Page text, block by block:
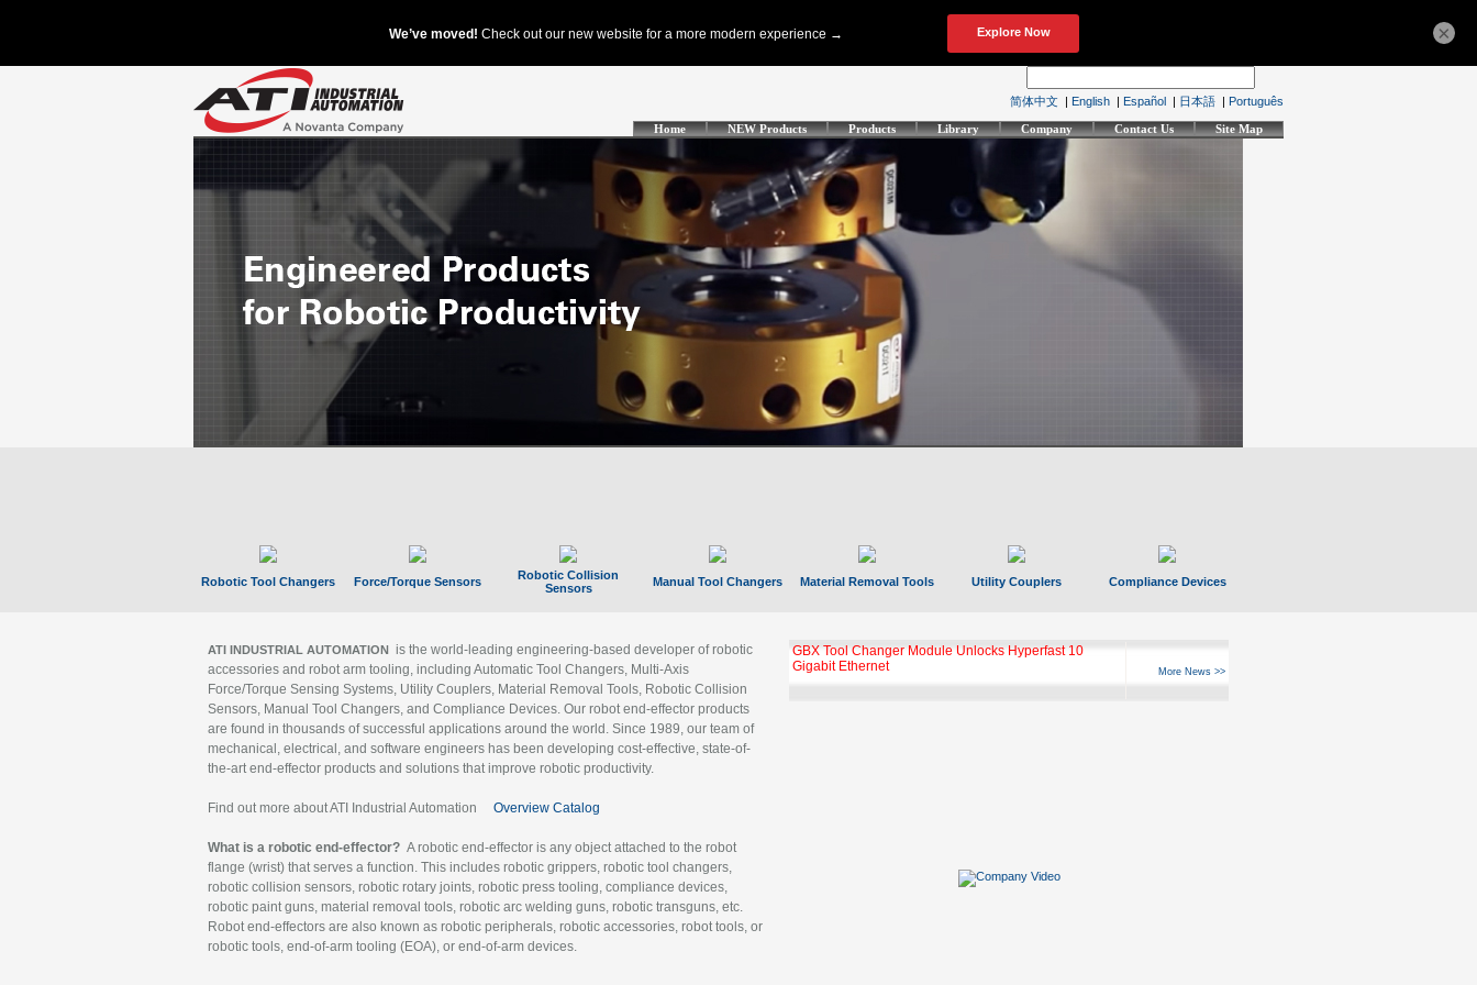
简体中文 | English | Español | 日本語 | Português
Home NEW Products Products Library Company Contact Us Site Map
Robotic Tool Changers Force/Torque Sensors
Robotic Collision
Sensors
Manual Tool Changers Material Removal Tools Utility Couplers Compliance Devices
ATI INDUSTRIAL AUTOMATION is the world-leading engineering-based developer of robotic
accessories and robot arm tooling, including Automatic Tool Changers, Multi-Axis
Force/Torque Sensing Systems, Utility Couplers, Material Removal Tools, Robotic Collision
Sensors, Manual Tool Changers, and Compliance Devices. Our robot end-effector products
are found in thousands of successful applications around the world. Since 1989, our team of
mechanical, electrical, and software engineers has been developing cost-effective, state-of-
the-art end-effector products and solutions that improve robotic productivity.
Find out more about ATI Industrial Automation Overview Catalog
What is a robotic end-effector? A robotic end-effector is any object attached to the robot
flange (wrist) that serves a function. This includes robotic grippers, robotic tool changers,
robotic collision sensors, robotic rotary joints, robotic press tooling, compliance devices,
robotic paint guns, material removal tools, robotic arc welding guns, robotic transguns, etc.
Robot end-effectors are also known as robotic peripherals, robotic accessories, robot tools, or
robotic tools, end-of-arm tooling (EOA), or end-of-arm devices.
GBX Tool Changer Module Unlocks Hyperfast 10
Gigabit Ethernet
More News >>
×